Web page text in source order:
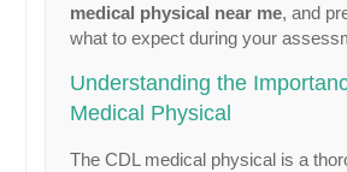
medical physical near me, and
what to expect during your
Understanding the
Medical Physical
The CDL medical physical is a